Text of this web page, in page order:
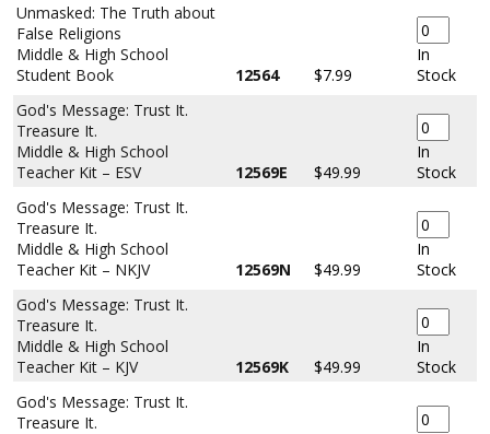
Unmasked: The Truth about
False Religions
Middle & High School
Student Book
12564 $7.99
In
Stock
God's Message: Trust It.
Treasure It.
Middle & High School
Teacher Kit – ESV
12569E $49.99
In
Stock
God's Message: Trust It.
Treasure It.
Middle & High School
Teacher Kit – NKJV
12569N $49.99
In
Stock
God's Message: Trust It.
Treasure It.
Middle & High School
Teacher Kit – KJV
12569K $49.99
In
Stock
God's Message: Trust It.
Treasure It.